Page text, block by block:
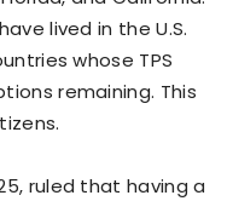
lived in the U.S.
whose TPS
remaining. This
ruled that having a